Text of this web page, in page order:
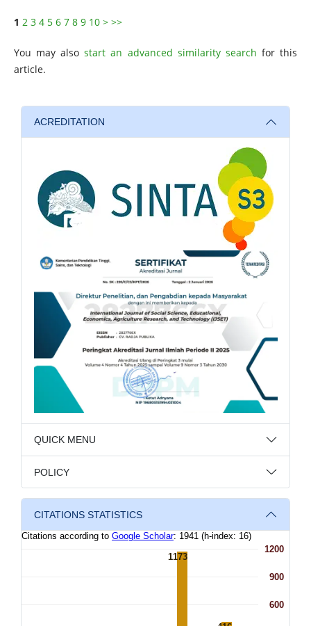
1 2 3 4 5 6 7 8 9 10 > >>
You may alsostart an advanced similarity search for this
article.
ACREDITATION
QUICK MENU
POLICY
CITATIONS STATISTICS